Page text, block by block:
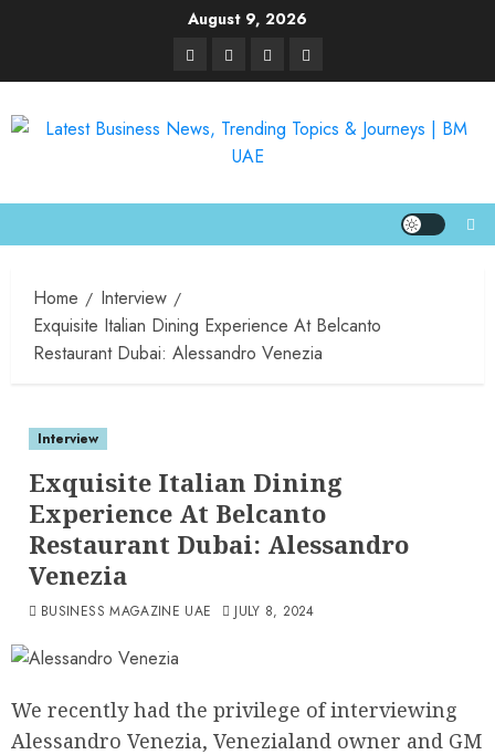
August 9, 2026
Home
Interview
Exquisite Italian Dining Experience At Belcanto
Restaurant Dubai: Alessandro Venezia
Interview
Exquisite Italian Dining
Experience At Belcanto
Restaurant Dubai: Alessandro
Venezia
BUSINESS MAGAZINE UAE JULY 8, 2024
We recently had the privilege of interviewing
Alessandro Venezia, Venezialand owner and GM